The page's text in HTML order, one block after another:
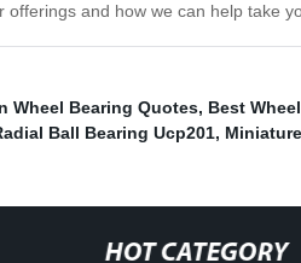
and how we can help take
Wheel Bearing Quotes, Best
Ball Bearing Ucp201,
HOT CATEGORY